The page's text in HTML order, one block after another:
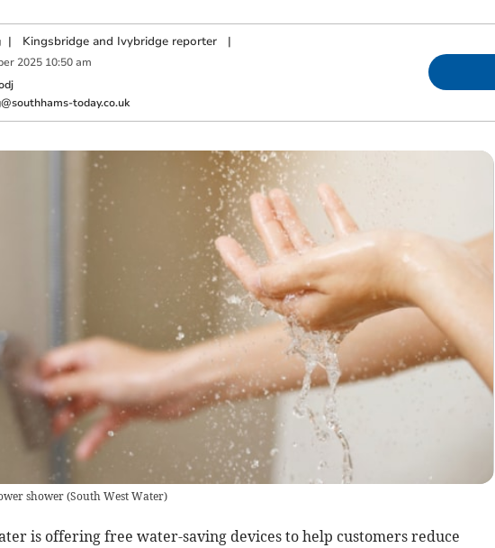
| Kingsbridge and Ivybridge reporter|
2025 10:50 am
today.co.uk
shower(South West Water)
is offering free water-saving devices to help customers reduce